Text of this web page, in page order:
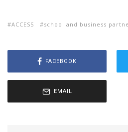
ACCESS school and business
FACEBOOK
EMAIL